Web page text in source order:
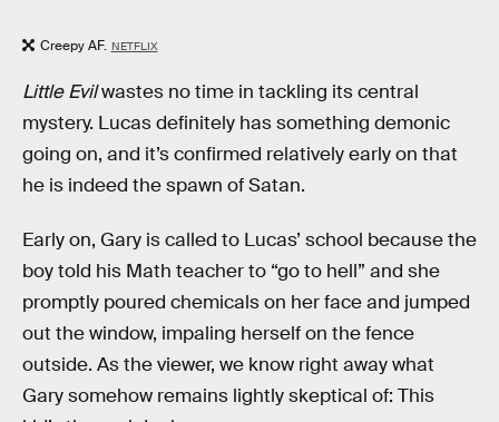
Creepy AF. NETFLIX
Little Evilwastes no time in tackling its central
mystery. Lucas definitely has something demonic
going on, and it’s confirmed relatively early on that
he is indeed the spawn of Satan.
Early on, Gary is called to Lucas’ school because the
boy told his Math teacher to “go to hell” and she
promptly poured chemicals on her face and jumped
out the window, impaling herself on the fence
outside. As the viewer, we know right away what
Gary somehow remains lightly skeptical of: This